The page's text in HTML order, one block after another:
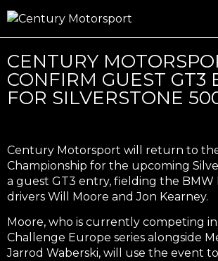
CENTURY
CONFIRM GUEST GT3
FOR SILVERSTONE
Century Motorsport will return to
Championship for the upcoming
a guest GT3 entry, fielding the BMW
drivers Will Moore and Jon Kearney.
Moore, who is currently competing
Challenge Europe series alongside
Jarrod Waberski, will use the event